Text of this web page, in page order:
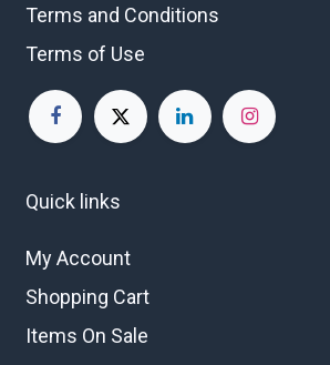
Terms and Conditions
Terms of Use
Quick links
My Account
Shopping Cart
Items On Sale